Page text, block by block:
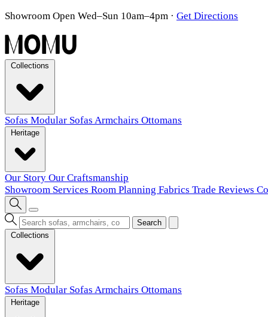
Showroom Open Wed–Sun 10am–4pm · Get Directions
Sofas Modular Sofas Armchairs Ottomans
Our Story Our Craftsmanship
Showroom Services Room Planning Fabrics Trade Reviews
Search
Sofas Modular Sofas Armchairs Ottomans